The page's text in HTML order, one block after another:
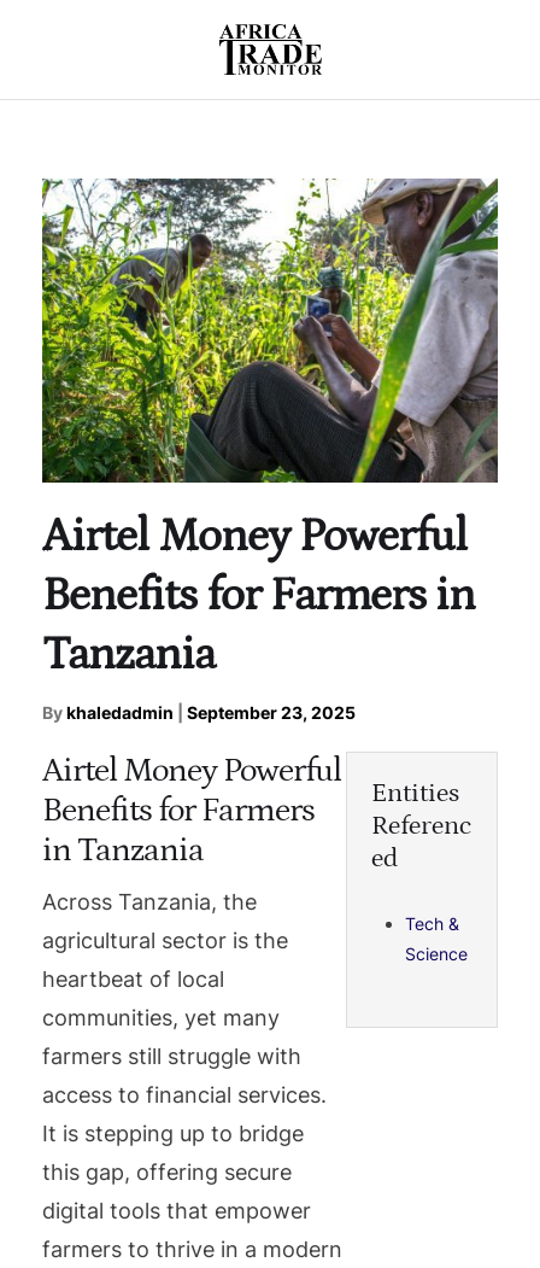
Airtel Money Powerful
Benefits for Farmers in
Tanzania
Bykhaledadmin September 23, 2025
Airtel Money Powerful
Benefits for Farmers
in Tanzania
Across Tanzania, the
agricultural sector is the
heartbeat of local
communities, yet many
farmers still struggle with
access to financial services.
It is stepping up to bridge
this gap, offering secure
digital tools that empower
farmers to thrive in a modern
Entities
Referenc
ed
Tech &
Science